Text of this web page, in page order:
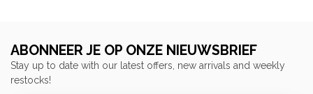
ABONNEER JE OP ONZE NIEUWSBRIEF
Stay up to date with our latest offers, new arrivals and weekly
restocks!